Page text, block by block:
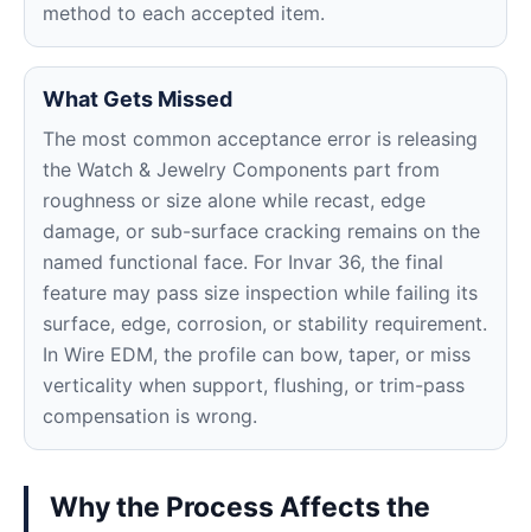
method to each accepted item.
What Gets Missed
The most common acceptance error is releasing
the Watch & Jewelry Components part from
roughness or size alone while recast, edge
damage, or sub-surface cracking remains on the
named functional face. For Invar 36, the final
feature may pass size inspection while failing its
surface, edge, corrosion, or stability requirement.
In Wire EDM, the profile can bow, taper, or miss
verticality when support, flushing, or trim-pass
compensation is wrong.
Why the Process Affects the